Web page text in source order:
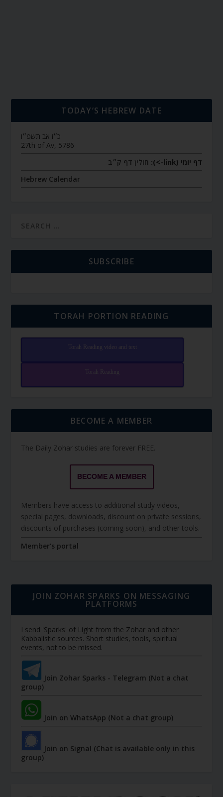
TODAY’S HEBREW DATE
כ״ז אב תשפ״ו
27th of Av, 5786
דף יומי (link->):
חולין דף ק״ב
Hebrew Calendar
SUBSCRIBE
TORAH PORTION READING
Torah Reading video and text
Torah Reading
BECOME A MEMBER
The Daily Zohar studies are forever FREE.
BECOME A MEMBER
Members have access to additional study videos,
special pages, downloads, discount on private sessions,
discounts of purchases (coming soon), and other tools.
Member's portal
JOIN ZOHAR SPARKS ON MESSAGING
PLATFORMS
I send 'Sparks' of Light from the Zohar and other
Kabbalistic sources. Short studies, tools, spiritual
events, not to be missed.
Join Zohar Sparks - Telegram (Not a chat
group)
Join on WhatsApp (Not a chat group)
Join on Signal (Chat is available only in this
group)